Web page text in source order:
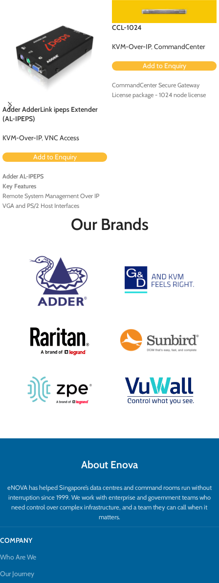
Adder AdderLink ipeps Extender
(AL-IPEPS)
KVM-Over-IP,VNC Access
Add to Enquiry
Adder AL-IPEPS
Key Features
Remote System Management Over IP
VGA and PS/2 Host Interfaces
CCL-1024
KVM-Over-IP,CommandCenter
Add to Enquiry
CommandCenter Secure Gateway
License package - 1024 node license
Our Brands
About Enova
eNOVA has helped Singapore’s data centres and command rooms run without
interruption since 1999. We work with enterprise and government teams who
need control over complex infrastructure, and a team they can call when it
matters.
COMPANY
Who Are We
Our Journey